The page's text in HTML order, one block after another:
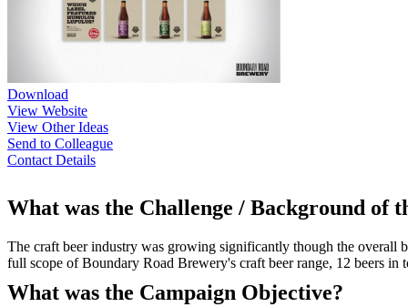
Download
View Website
View Other Ideas
Send to Colleague
Contact Details
What was the Challenge / Background of
The craft beer industry was growing significantly though the overall
full scope of Boundary Road Brewery's craft beer range, 12 beers in
What was the Campaign Objective?